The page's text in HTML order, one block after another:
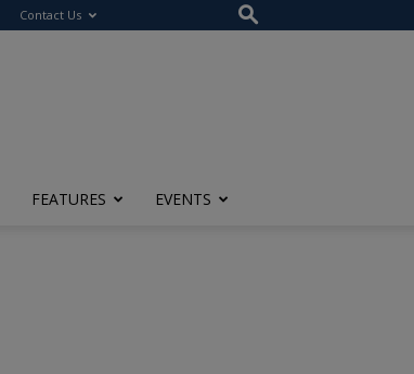
Contact Us
FEATURES EVENTS